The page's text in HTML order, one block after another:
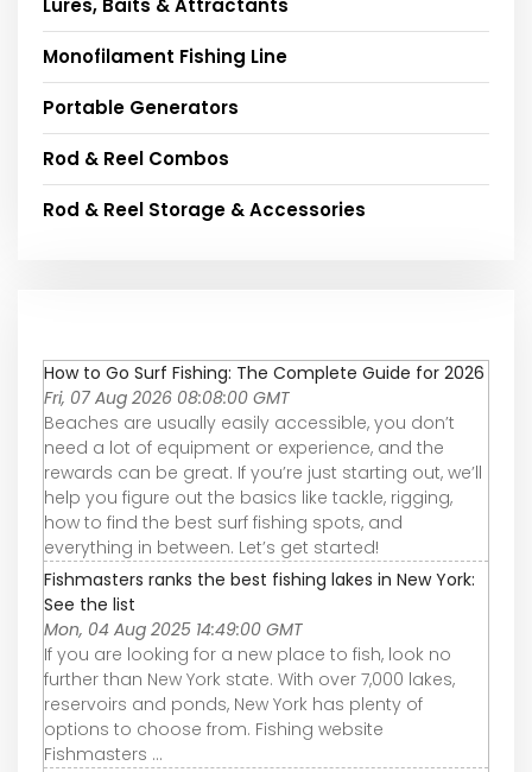
Monofilament Fishing Line
Portable Generators
Rod & Reel Combos
Rod & Reel Storage & Accessories
How to Go Surf Fishing: The Complete Guide for 2026
Fri, 07 Aug 2026 08:08:00 GMT
Beaches are usually easily accessible, you don’t
need a lot of equipment or experience, and the
rewards can be great. If you’re just starting out, we’ll
help you figure out the basics like tackle, rigging,
how to find the best surf fishing spots, and
everything in between. Let’s get started!
Fishmasters ranks the best fishing lakes in New York:
See the list
Mon, 04 Aug 2025 14:49:00 GMT
If you are looking for a new place to fish, look no
further than New York state. With over 7,000 lakes,
reservoirs and ponds, New York has plenty of
options to choose from. Fishing website
Fishmasters ...